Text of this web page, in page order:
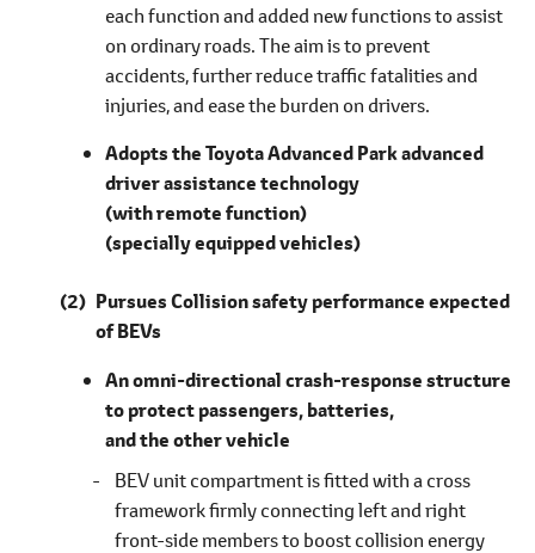
each function and added new functions to assist
on ordinary roads. The aim is to prevent
accidents, further reduce traffic fatalities and
injuries, and ease the burden on drivers.
Adopts the Toyota Advanced Park advanced
driver assistance technology
(with remote function)
(specially equipped vehicles)
Pursues Collision safety performance expected
of BEVs
An omni-directional crash-response structure
to protect passengers, batteries,
and the other vehicle
BEV unit compartment is fitted with a cross
framework firmly connecting left and right
front-side members to boost collision energy